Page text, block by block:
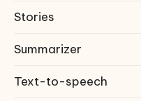
Stories
Summarizer
Text-to-speech